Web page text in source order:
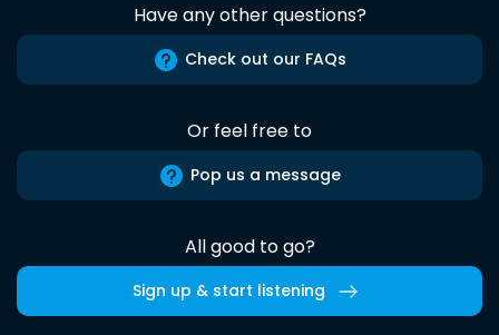
Have any other questions?
Check out our FAQs
Or feel free to
Pop us a message
All good to go?
Sign up & start listening